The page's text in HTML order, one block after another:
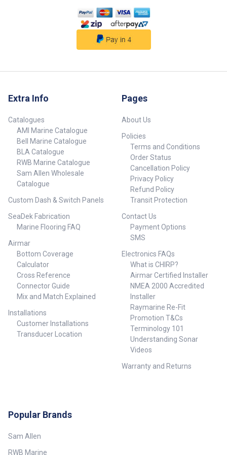
Extra Info
Catalogues
AMI Marine Catalogue
Bell Marine Catalogue
BLA Catalogue
RWB Marine Catalogue
Sam Allen Wholesale
Catalogue
Custom Dash & Switch Panels
SeaDek Fabrication
Marine Flooring FAQ
Airmar
Bottom Coverage
Calculator
Cross Reference
Connector Guide
Mix and Match Explained
Installations
Customer Installations
Transducer Location
Pages
About Us
Policies
Terms and Conditions
Order Status
Cancellation Policy
Privacy Policy
Refund Policy
Transit Protection
Contact Us
Payment Options
SMS
Electronics FAQs
What is CHIRP?
Airmar Certified Installer
NMEA 2000 Accredited
Installer
Raymarine Re-Fit
Promotion T&Cs
Terminology 101
Understanding Sonar
Videos
Warranty and Returns
Popular Brands
Sam Allen
RWB Marine